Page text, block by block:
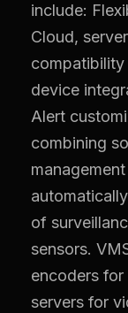
include:
Cloud,
compatibility
device
Alert
combining
of
sensors.
encoders for
servers for